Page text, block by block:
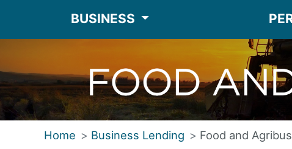
BUSINESS
Home Business Lending Food and